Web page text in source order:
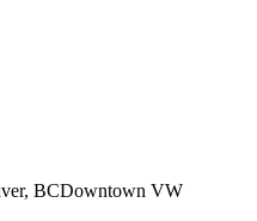
, BCDowntown VW